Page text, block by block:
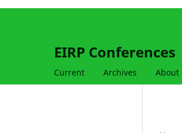
EIRP Conferences
Current Archives About